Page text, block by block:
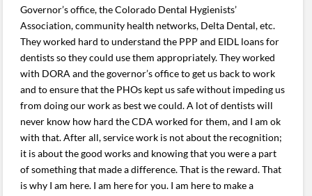
Governor’s office, the Colorado Dental Hygienists’
Association, community health networks, Delta Dental, etc.
They worked hard to understand the PPP and EIDL loans for
dentists so they could use them appropriately. They worked
with DORA and the governor’s office to get us back to work
and to ensure that the PHOs kept us safe without impeding us
from doing our work as best we could. A lot of dentists will
never know how hard the CDA worked for them, and I am ok
with that. After all, service work is not about the recognition;
it is about the good works and knowing that you were a part
of something that made a difference. That is the reward. That
is why I am here. I am here for you. I am here to make a